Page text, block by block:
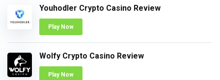
Youhodler Crypto Casino Review
Play Now
Wolfy Crypto Casino Review
Play Now